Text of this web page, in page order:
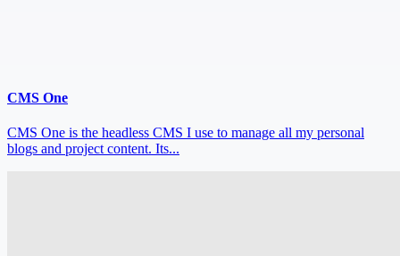
CMS One
CMS One is the headless CMS I use to manage all my personal
blogs and project content. Its...